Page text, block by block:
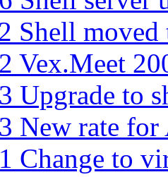
Shell moved
Vex.Meet
Upgrade to
New rate
Change to